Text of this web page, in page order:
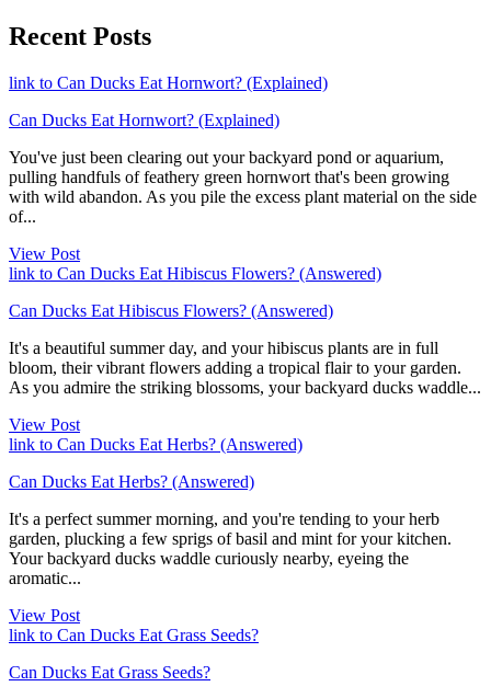
Recent Posts
link to Can Ducks Eat Hornwort? (Explained)
Can Ducks Eat Hornwort? (Explained)
You've just been clearing out your backyard pond or aquarium,
pulling handfuls of feathery green hornwort that's been growing
with wild abandon. As you pile the excess plant material on the side
of...
View Post
link to Can Ducks Eat Hibiscus Flowers? (Answered)
Can Ducks Eat Hibiscus Flowers? (Answered)
It's a beautiful summer day, and your hibiscus plants are in full
bloom, their vibrant flowers adding a tropical flair to your garden.
As you admire the striking blossoms, your backyard ducks waddle...
View Post
link to Can Ducks Eat Herbs? (Answered)
Can Ducks Eat Herbs? (Answered)
It's a perfect summer morning, and you're tending to your herb
garden, plucking a few sprigs of basil and mint for your kitchen.
Your backyard ducks waddle curiously nearby, eyeing the
aromatic...
View Post
link to Can Ducks Eat Grass Seeds?
Can Ducks Eat Grass Seeds?